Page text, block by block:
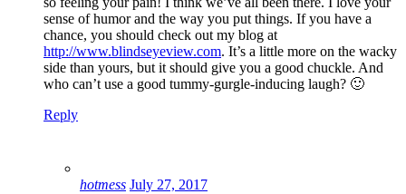
sense of humor and the way you put things. If you have a
chance, you should check out my blog at
http://www.blindseyeview.com. It’s a little more on the wacky
side than yours, but it should give you a good chuckle. And
who can’t use a good tummy-gurgle-inducing laugh? 🙂
Reply
hotmess July 27, 2017